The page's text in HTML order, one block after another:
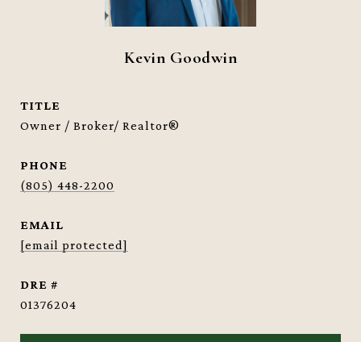
Kevin Goodwin
TITLE
Owner / Broker/ Realtor®
PHONE
(805) 448-2200
EMAIL
[email protected]
DRE #
01376204